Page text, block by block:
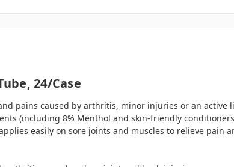
24/case
pains caused by arthritis, minor injuries or an active
(including 8% Menthol and skin-friendly
easily on sore joints and muscles to relieve pain